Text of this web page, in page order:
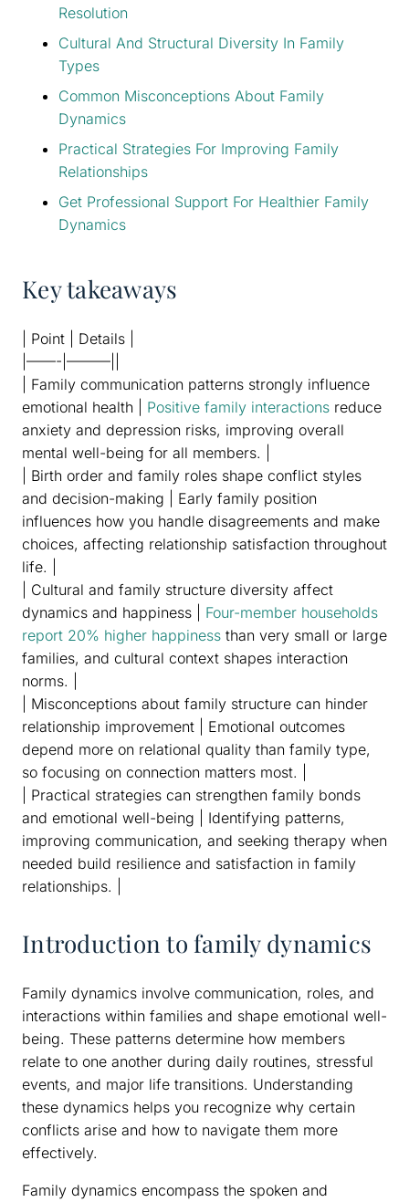
Resolution
Cultural And Structural Diversity In Family
Types
Common Misconceptions About Family
Dynamics
Practical Strategies For Improving Family
Relationships
Get Professional Support For Healthier Family
Dynamics
Key takeaways
| Point | Details |
|——-|———||
| Family communication patterns strongly influence
emotional health | Positive family interactions reduce
anxiety and depression risks, improving overall
mental well-being for all members. |
| Birth order and family roles shape conflict styles
and decision-making | Early family position
influences how you handle disagreements and make
choices, affecting relationship satisfaction throughout
life. |
| Cultural and family structure diversity affect
dynamics and happiness | Four-member households
report 20% higher happiness than very small or large
families, and cultural context shapes interaction
norms. |
| Misconceptions about family structure can hinder
relationship improvement | Emotional outcomes
depend more on relational quality than family type,
so focusing on connection matters most. |
| Practical strategies can strengthen family bonds
and emotional well-being | Identifying patterns,
improving communication, and seeking therapy when
needed build resilience and satisfaction in family
relationships. |
Introduction to family dynamics
Family dynamics involve communication, roles, and
interactions within families and shape emotional well-
being. These patterns determine how members
relate to one another during daily routines, stressful
events, and major life transitions. Understanding
these dynamics helps you recognize why certain
conflicts arise and how to navigate them more
effectively.
Family dynamics encompass the spoken and